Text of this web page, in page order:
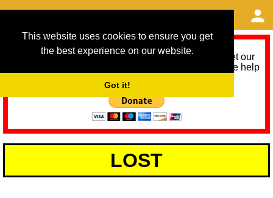
This website uses cookies to ensure you get
the best experience on our website.
Got it!
As we provide a free service, we need help to meet our
service running costs for the next 12 months. Please help
LOST